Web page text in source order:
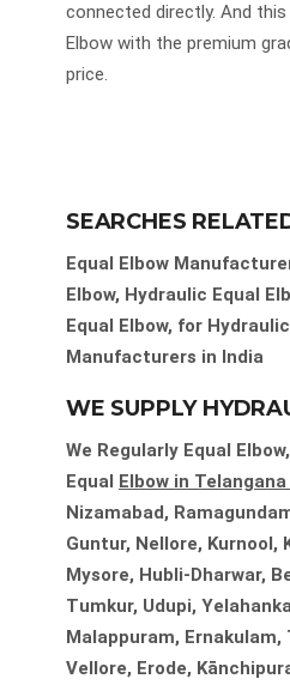
connected directly. And
Elbow with the premium
price.
SEARCHES
Equal Elbow
Elbow, Hydraulic Equal
Equal Elbow, for
Manufacturers in India
WE SUPPLY
We Regularly Equal
Equal Elbow in Telangana
Nizamabad,
Guntur, Nellore, Kurnool,
Mysore, Hubli-Dharwar,
Tumkur, Udupi,
Malappuram,
Vellore, Erode,